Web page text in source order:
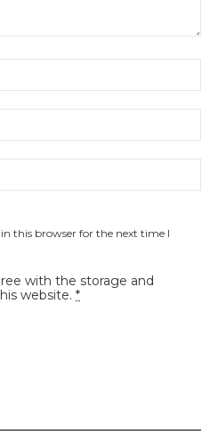
this browser for the next time I
with the storage and
website. *